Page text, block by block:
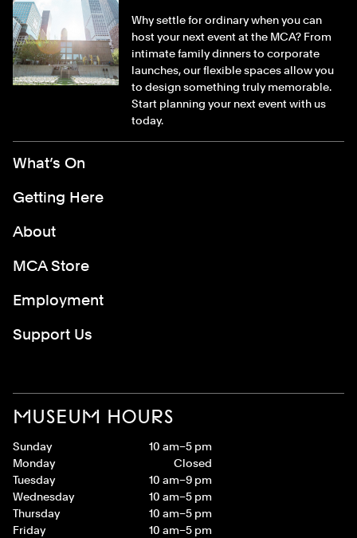
Why settle for ordinary when you can
host your next event at the MCA? From
intimate family dinners to corporate
launches, our flexible spaces allow you
to design something truly memorable.
Start planning your next event with us
today.
MUSEUM HOURS
Sunday
10 am–5 pm
Monday
Closed
Tuesday
10 am–9 pm
Wednesday
10 am–5 pm
Thursday
10 am–5 pm
Friday
10 am–5 pm
Footer Menu
What’s On
Getting Here
About
MCA Store
Employment
Support Us